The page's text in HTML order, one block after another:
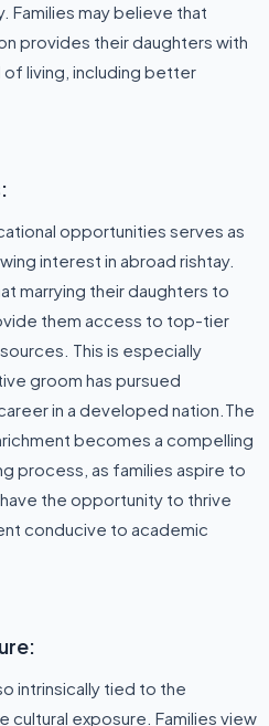
Families may believe that
provides their daughters with
of living, including better
opportunities serves as
interest in abroad rishtay.
marrying their daughters to
them access to top-tier
This is especially
groom has pursued
in a developed nation.The
becomes a compelling
process, as families aspire to
the opportunity to thrive
conducive to academic
intrinsically tied to the
cultural exposure. Families view